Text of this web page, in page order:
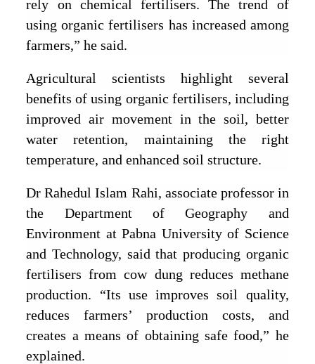
rely on chemical fertilisers. The trend of
using organic fertilisers has increased among
farmers,” he said.
Agricultural scientists highlight several
benefits of using organic fertilisers, including
improved air movement in the soil, better
water retention, maintaining the right
temperature, and enhanced soil structure.
Dr Rahedul Islam Rahi, associate professor in
the Department of Geography and
Environment at Pabna University of Science
and Technology, said that producing organic
fertilisers from cow dung reduces methane
production. “Its use improves soil quality,
reduces farmers’ production costs, and
creates a means of obtaining safe food,” he
explained.